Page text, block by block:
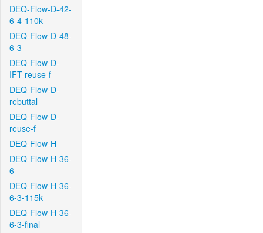
DEQ-Flow-D-42-
6-4-110k
DEQ-Flow-D-48-
6-3
DEQ-Flow-D-
IFT-reuse-f
DEQ-Flow-D-
rebuttal
DEQ-Flow-D-
reuse-f
DEQ-Flow-H
DEQ-Flow-H-36-
6
DEQ-Flow-H-36-
6-3-115k
DEQ-Flow-H-36-
6-3-final